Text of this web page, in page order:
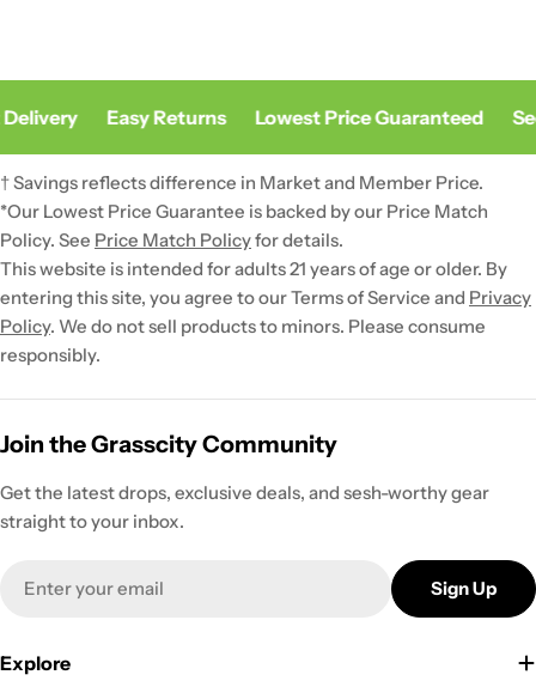
Easy Returns Lowest Price Guaranteed
† Savings reflects difference in Market and Member Price.
*Our Lowest Price Guarantee is backed by our Price Match
Policy. See Price Match Policyfor details.
This website is intended for adults 21 years of age or older. By
entering this site, you agree to our Terms of Service and Privacy
Policy. We do not sell products to minors. Please consume
responsibly.
Join the Grasscity Community
Get the latest drops, exclusive deals, and sesh-worthy gear
straight to your inbox.
Sign Up
Explore